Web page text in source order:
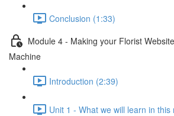
Conclusion (1:33)
Module 4 - Making your Florist
Machine
Introduction (2:39)
Unit 1 - What we will learn in this